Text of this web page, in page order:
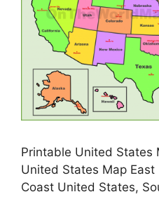
Printable United States
United States Map
Coast United States,